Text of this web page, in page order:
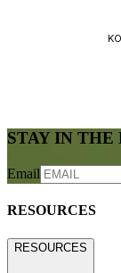
STAY IN THE
Email
RESOURCES
RESOURCES